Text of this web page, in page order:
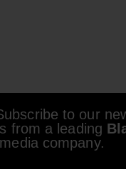
to our
from a leading
media company.